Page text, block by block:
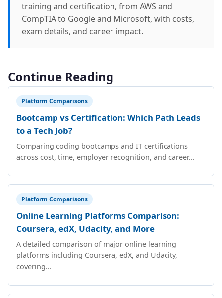
training and certification, from AWS and
CompTIA to Google and Microsoft, with costs,
exam details, and career impact.
Continue Reading
Platform Comparisons
Bootcamp vs Certification: Which Path Leads
to a Tech Job?
Comparing coding bootcamps and IT certifications
across cost, time, employer recognition, and career...
Platform Comparisons
Online Learning Platforms Comparison:
Coursera, edX, Udacity, and More
A detailed comparison of major online learning
platforms including Coursera, edX, and Udacity,
covering...